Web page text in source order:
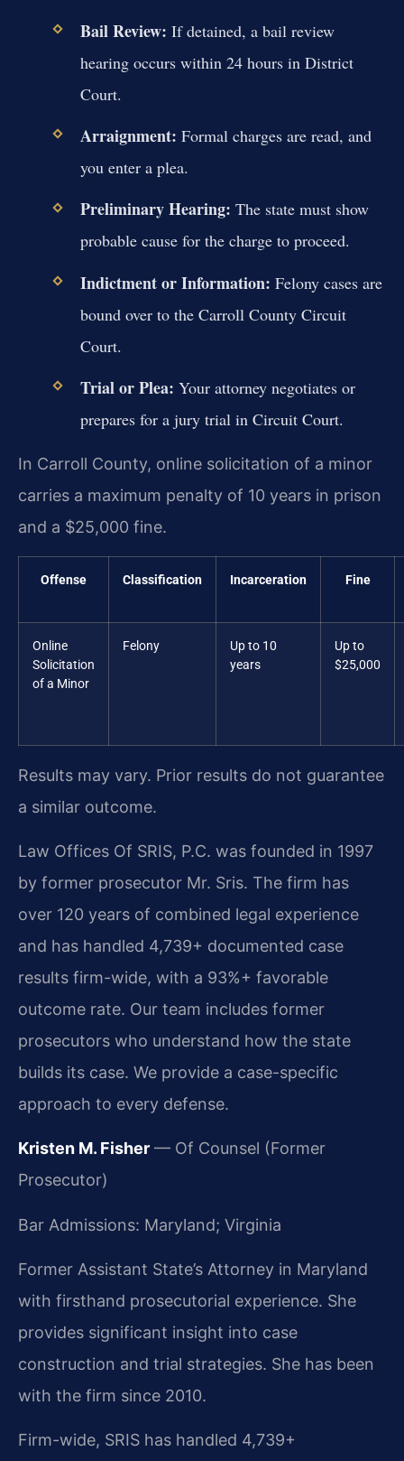
Bail Review: If detained, a bail review
hearing occurs within 24 hours in District
Court.
Arraignment: Formal charges are read, and
you enter a plea.
Preliminary Hearing: The state must show
probable cause for the charge to proceed.
Indictment or Information: Felony cases are
bound over to the Carroll County Circuit
Court.
Trial or Plea: Your attorney negotiates or
prepares for a jury trial in Circuit Court.
In Carroll County, online solicitation of a minor
carries a maximum penalty of 10 years in prison
and a $25,000 fine.
Offense Classification Incarceration Fine
Online
Solicitation
of a Minor
Felony
Up to 10
years
Up to
$25,000
Results may vary. Prior results do not guarantee
a similar outcome.
Law Offices Of SRIS, P.C. was founded in 1997
by former prosecutor Mr. Sris. The firm has
over 120 years of combined legal experience
and has handled 4,739+ documented case
results firm-wide, with a 93%+ favorable
outcome rate. Our team includes former
prosecutors who understand how the state
builds its case. We provide a case-specific
approach to every defense.
Kristen M. Fisher — Of Counsel (Former
Prosecutor)
Bar Admissions: Maryland; Virginia
Former Assistant State’s Attorney in Maryland
with firsthand prosecutorial experience. She
provides significant insight into case
construction and trial strategies. She has been
with the firm since 2010.
Firm-wide, SRIS has handled 4,739+